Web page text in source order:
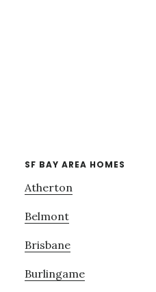
SF BAY AREA HOMES
Atherton
Belmont
Brisbane
Burlingame